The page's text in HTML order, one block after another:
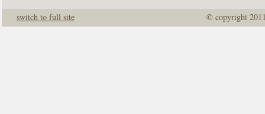
© copyright
switch to full site